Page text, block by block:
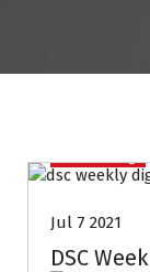
Jul 7 2021
DSC